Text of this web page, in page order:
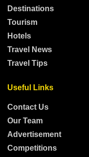
Destinations
Tourism
Hotels
Travel News
Travel Tips
Useful Links
Contact Us
Our Team
Advertisement
Competitions